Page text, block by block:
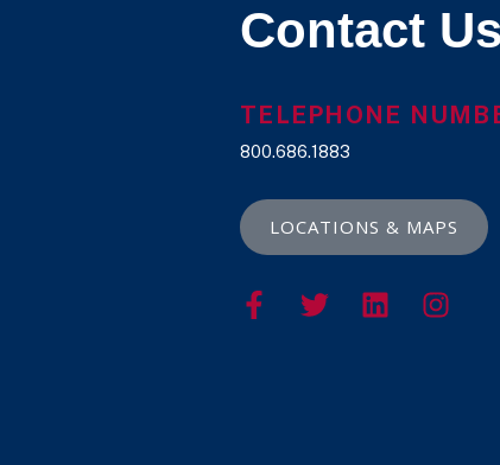
Contact Us
TELEPHONE
800.686.1883
LOCATIONS & MAPS